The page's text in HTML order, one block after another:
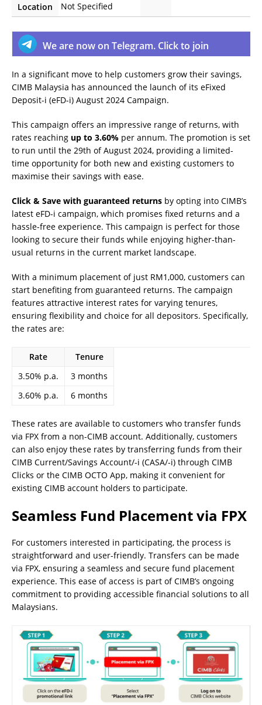
Location
Not Specified
We are now on Telegram. Click to join
In a significant move to help customers grow their savings,
CIMB Malaysia has announced the launch of its eFixed
Deposit-i (eFD-i) August 2024 Campaign.
This campaign offers an impressive range of returns, with
rates reaching up to 3.60% per annum. The promotion is set
to run until the 29th of August 2024, providing a limited-
time opportunity for both new and existing customers to
maximise their savings with ease.
Click & Save with guaranteed returns by opting into CIMB’s
latest eFD-i campaign, which promises fixed returns and a
hassle-free experience. This campaign is perfect for those
looking to secure their funds while enjoying higher-than-
usual returns in the current market landscape.
With a minimum placement of just RM1,000, customers can
start benefiting from guaranteed returns. The campaign
features attractive interest rates for varying tenures,
ensuring flexibility and choice for all depositors. Specifically,
the rates are:
Rate
Tenure
3.50% p.a.
3 months
3.60% p.a.
6 months
These rates are available to customers who transfer funds
via FPX from a non-CIMB account. Additionally, customers
can also enjoy these rates by transferring funds from their
CIMB Current/Savings Account/-i (CASA/-i) through CIMB
Clicks or the CIMB OCTO App, making it convenient for
existing CIMB account holders to participate.
Seamless Fund Placement via FPX
For customers interested in participating, the process is
straightforward and user-friendly. Transfers can be made
via FPX, ensuring a seamless and secure fund placement
experience. This ease of access is part of CIMB’s ongoing
commitment to providing accessible financial solutions to all
Malaysians.